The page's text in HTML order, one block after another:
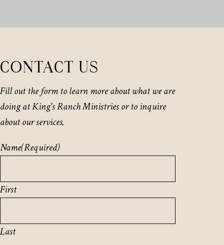
CONTACT US
Fill out the form to learn more about what we are
doing at King's Ranch Ministries or to inquire
about our services.
Name(Required)
First
Last